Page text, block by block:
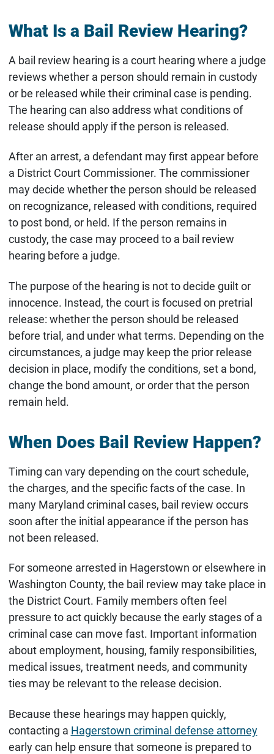
What Is a Bail Review Hearing?
A bail review hearing is a court hearing where a judge
reviews whether a person should remain in custody
or be released while their criminal case is pending.
The hearing can also address what conditions of
release should apply if the person is released.
After an arrest, a defendant may first appear before
a District Court Commissioner. The commissioner
may decide whether the person should be released
on recognizance, released with conditions, required
to post bond, or held. If the person remains in
custody, the case may proceed to a bail review
hearing before a judge.
The purpose of the hearing is not to decide guilt or
innocence. Instead, the court is focused on pretrial
release: whether the person should be released
before trial, and under what terms. Depending on the
circumstances, a judge may keep the prior release
decision in place, modify the conditions, set a bond,
change the bond amount, or order that the person
remain held.
When Does Bail Review Happen?
Timing can vary depending on the court schedule,
the charges, and the specific facts of the case. In
many Maryland criminal cases, bail review occurs
soon after the initial appearance if the person has
not been released.
For someone arrested in Hagerstown or elsewhere in
Washington County, the bail review may take place in
the District Court. Family members often feel
pressure to act quickly because the early stages of a
criminal case can move fast. Important information
about employment, housing, family responsibilities,
medical issues, treatment needs, and community
ties may be relevant to the release decision.
Because these hearings may happen quickly,
contacting a Hagerstown criminal defense attorney
early can help ensure that someone is prepared to